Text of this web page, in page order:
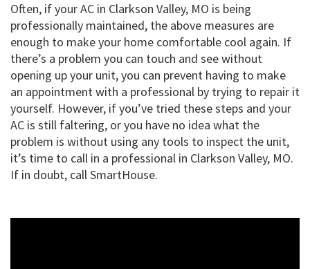
Often, if your AC in Clarkson Valley, MO is being
professionally maintained, the above measures are
enough to make your home comfortable cool again. If
there’s a problem you can touch and see without
opening up your unit, you can prevent having to make
an appointment with a professional by trying to repair it
yourself. However, if you’ve tried these steps and your
AC is still faltering, or you have no idea what the
problem is without using any tools to inspect the unit,
it’s time to call in a professional in Clarkson Valley, MO.
If in doubt, call SmartHouse.